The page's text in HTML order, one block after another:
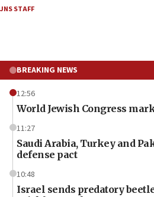
JNS STAFF
BREAKING NEWS
12:56
World Jewish Congress
11:27
Saudi Arabia, Turkey and
defense pact
10:48
Israel sends predatory